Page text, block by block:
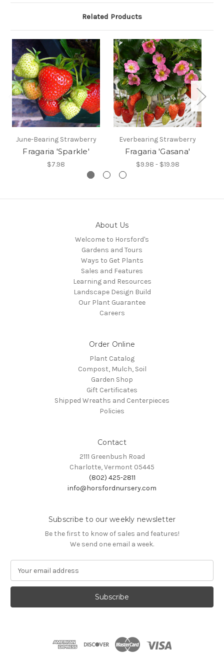
Related Products
June-Bearing Strawberry
Fragaria 'Sparkle'
$7.98
Everbearing Strawberry
Fragaria 'Gasana'
$9.98 - $19.98
About Us
Welcome to Horsford's
Gardens and Tours
Ways to Get Plants
Sales and Features
Learning and Resources
Landscape Design Build
Our Plant Guarantee
Careers
Order Online
Plant Catalog
Compost, Mulch, Soil
Garden Shop
Gift Certificates
Shipped Wreaths and Centerpieces
Policies
Contact
2111 Greenbush Road
Charlotte, Vermont 05445
(802) 425-2811
info@horsfordnursery.com
Subscribe to our weekly newsletter
Be the first to know of sales and features!
We send one email a week.
a
l